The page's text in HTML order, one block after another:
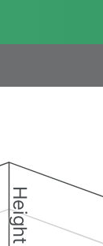
Height